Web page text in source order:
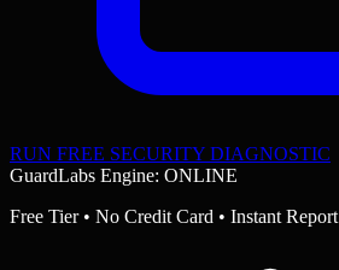
RUN FREE SECURITY DIAGNOSTIC
GuardLabs Engine: ONLINE
Free Tier • No Credit Card • Instant Report